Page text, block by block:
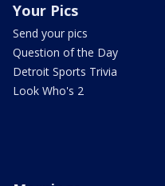
Your Pics
Send your pics
Question of the Day
Detroit Sports Trivia
Look Who's 2